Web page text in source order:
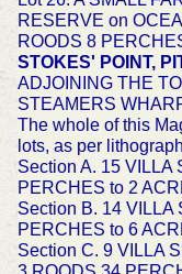
RESERVE on
ROODS 8
STOKES' POINT,
ADJOINING THE
STEAMERS
The whole of this
lots, as per
Section A. 15 VILLA
PERCHES to 2
Section B. 14 VILLA
PERCHES to 6
Section C. 9 VILLA